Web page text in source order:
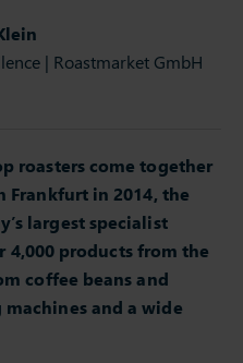
| Roastmarket GmbH
roasters come together
Frankfurt in 2014, the
largest specialist
4,000 products from the
coffee beans and
and a wide